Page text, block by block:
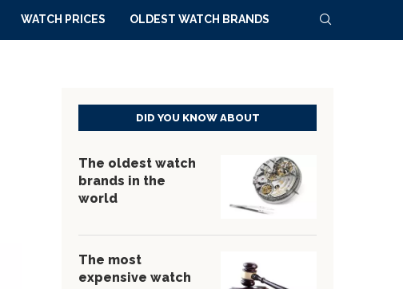
WATCH PRICES OLDEST WATCH BRANDS
DID YOU KNOW ABOUT
The oldest watch
brands in the
world
The most
expensive watch